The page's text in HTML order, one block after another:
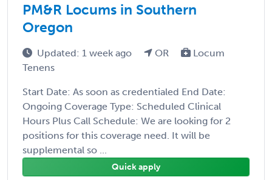
PM&R Locums in Southern
Oregon
Updated: 1 week ago OR
Locum
Tenens
Start Date: As soon as credentialed End Date:
Ongoing Coverage Type: Scheduled Clinical
Hours Plus Call Schedule: We are looking for 2
positions for this coverage need. It will be
supplemental so ...
Quick apply